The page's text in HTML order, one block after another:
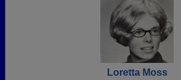
Loretta Moss